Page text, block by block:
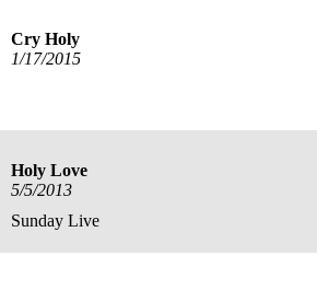
Cry Holy
1/17/2015
Holy Love
5/5/2013
Sunday Live